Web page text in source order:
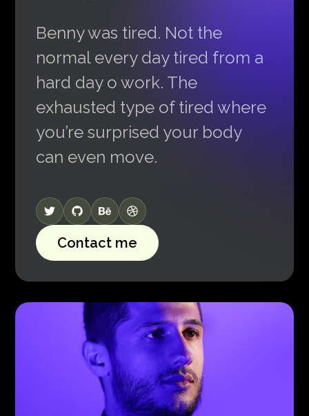
Benny was tired. Not the
normal every day tired from a
hard day o work. The
exhausted type of tired where
you’re surprised your body
can even move.
Contact me